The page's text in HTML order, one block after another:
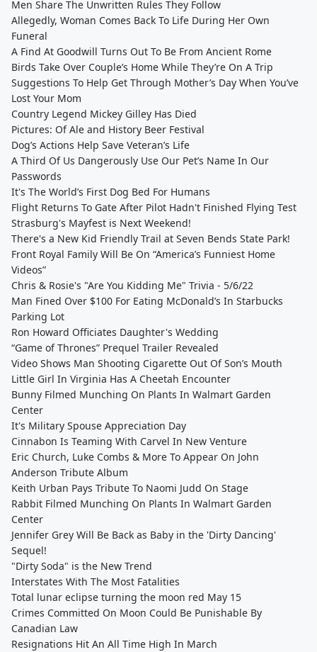
Men Share The Unwritten Rules They Follow
Allegedly, Woman Comes Back To Life During Her Own
Funeral
A Find At Goodwill Turns Out To Be From Ancient Rome
Birds Take Over Couple’s Home While They’re On A Trip
Suggestions To Help Get Through Mother’s Day When You’ve
Lost Your Mom
Country Legend Mickey Gilley Has Died
Pictures: Of Ale and History Beer Festival
Dog’s Actions Help Save Veteran’s Life
A Third Of Us Dangerously Use Our Pet’s Name In Our
Passwords
It's The World’s First Dog Bed For Humans
Flight Returns To Gate After Pilot Hadn't Finished Flying Test
Strasburg's Mayfest is Next Weekend!
There's a New Kid Friendly Trail at Seven Bends State Park!
Front Royal Family Will Be On “America’s Funniest Home
Videos”
Chris & Rosie's "Are You Kidding Me" Trivia - 5/6/22
Man Fined Over $100 For Eating McDonald’s In Starbucks
Parking Lot
Ron Howard Officiates Daughter's Wedding
“Game of Thrones” Prequel Trailer Revealed
Video Shows Man Shooting Cigarette Out Of Son’s Mouth
Little Girl In Virginia Has A Cheetah Encounter
Bunny Filmed Munching On Plants In Walmart Garden
Center
It's Military Spouse Appreciation Day
Cinnabon Is Teaming With Carvel In New Venture
Eric Church, Luke Combs & More To Appear On John
Anderson Tribute Album
Keith Urban Pays Tribute To Naomi Judd On Stage
Rabbit Filmed Munching On Plants In Walmart Garden
Center
Jennifer Grey Will Be Back as Baby in the 'Dirty Dancing'
Sequel!
"Dirty Soda" is the New Trend
Interstates With The Most Fatalities
Total lunar eclipse turning the moon red May 15
Crimes Committed On Moon Could Be Punishable By
Canadian Law
Resignations Hit An All Time High In March